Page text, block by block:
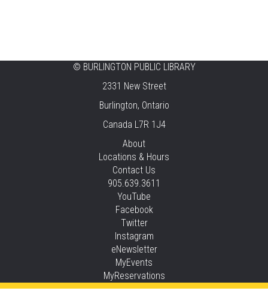
Knit 'n' Natter
Fri, Aug 07, 1:30pm - 3:30pm
New Appleby -Program Room
Pirate Party Adventure
Fri, Aug 07, 2:00pm - 3:00pm
Brant Hills -Children's Area,Mountain
This event is full
JOIN THE WAIT LIST
Family Storytime
Sat, Aug 08, 10:30am - 11:00am
Central -Children’s Storytime Tree
© BURLINGTON PUBLIC LIBRARY
2331 New Street
Burlington, Ontario
Canada L7R 1J4
About
Locations & Hours
Contact Us
905.639.3611
YouTube
Facebook
Twitter
Instagram
eNewsletter
MyEvents
MyReservations